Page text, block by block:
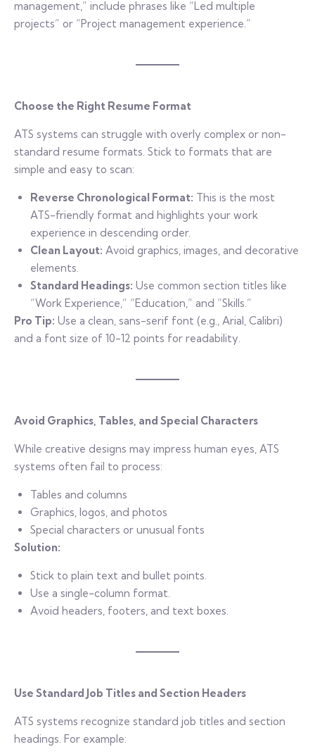
management,” include phrases like “Led multiple
projects” or “Project management experience.”
Choose the Right Resume Format
ATS systems can struggle with overly complex or non-
standard resume formats. Stick to formats that are
simple and easy to scan:
Reverse Chronological Format: This is the most
ATS-friendly format and highlights your work
experience in descending order.
Clean Layout: Avoid graphics, images, and decorative
elements.
Standard Headings: Use common section titles like
“Work Experience,” “Education,” and “Skills.”
Pro Tip: Use a clean, sans-serif font (e.g., Arial, Calibri)
and a font size of 10-12 points for readability.
Avoid Graphics, Tables, and Special Characters
While creative designs may impress human eyes, ATS
systems often fail to process:
Tables and columns
Graphics, logos, and photos
Special characters or unusual fonts
Solution:
Stick to plain text and bullet points.
Use a single-column format.
Avoid headers, footers, and text boxes.
Use Standard Job Titles and Section Headers
ATS systems recognize standard job titles and section
headings. For example: